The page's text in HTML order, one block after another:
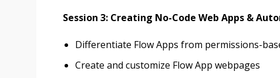
Session 3: Creating No-Code Web Apps &
Differentiate Flow Apps from permissions-
Create and customize Flow App webpages